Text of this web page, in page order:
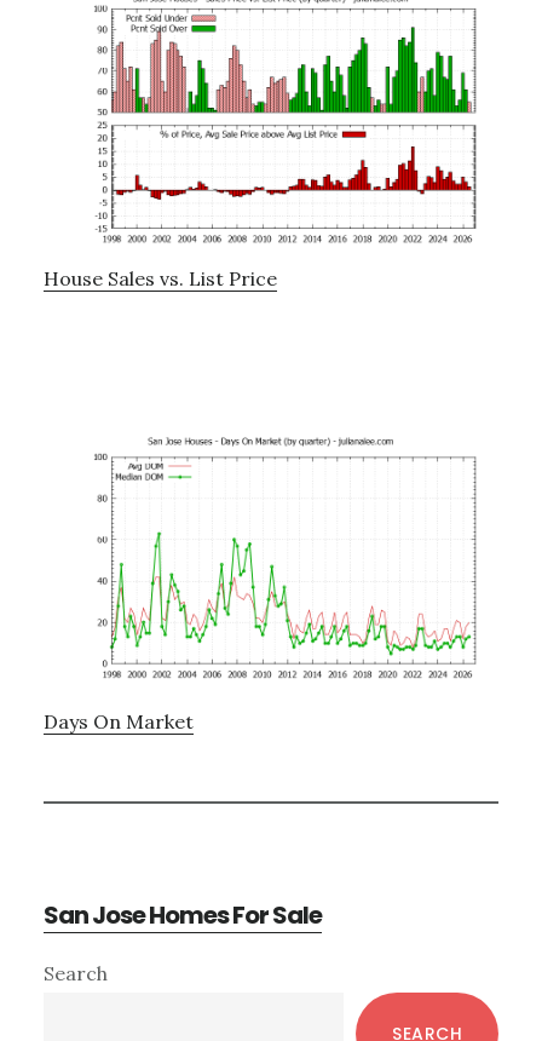
House Sales vs. List Price
Days On Market
San Jose Homes For Sale
Primary
Search
SEARCH